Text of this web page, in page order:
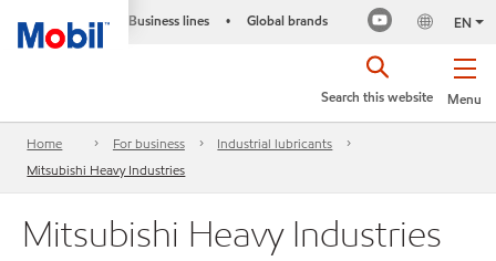
Business lines • Global brands EN
Menu
Search this website
Home For business
Industrial lubricants
Mitsubishi Heavy Industries
Mitsubishi Heavy Industries